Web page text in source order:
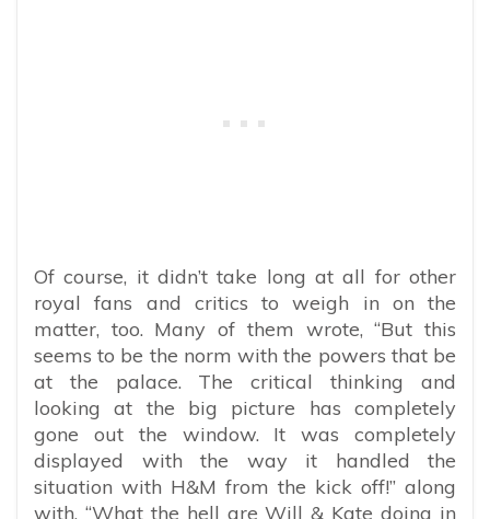
Of course, it didn’t take long at all for other
royal fans and critics to weigh in on the
matter, too. Many of them wrote, “But this
seems to be the norm with the powers that be
at the palace. The critical thinking and
looking at the big picture has completely
gone out the window. It was completely
displayed with the way it handled the
situation with H&M from the kick off!” along
with, “What the hell are Will & Kate doing in